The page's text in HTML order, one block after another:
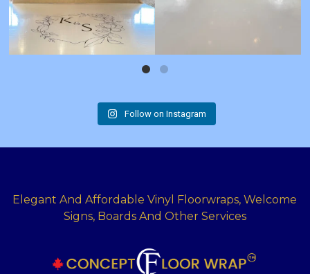
Follow on Instagram
Elegant And Affordable Vinyl Floorwraps, Welcome
Signs, Boards And Other Services